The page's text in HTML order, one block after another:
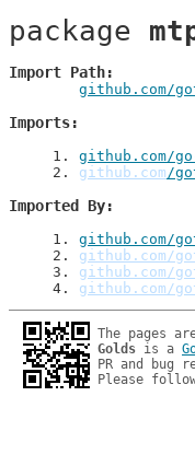
package
Import Path
github.com/
Imports
1 . github.com/
2 . github.com/
Imported By
1 . github.com/
2 . github.com/
3 . github.com/
4 . github.com/
The pages
Golds is a
PR and bug
Please